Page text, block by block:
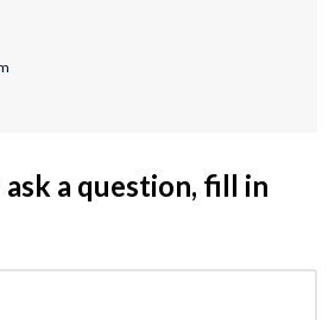
a question, fill in